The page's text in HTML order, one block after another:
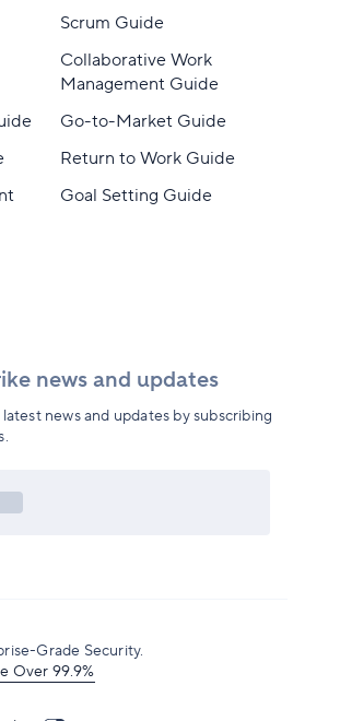
Scrum Guide
Collaborative Work
Management Guide
Go-to-Market Guide
Return to Work Guide
Goal Setting Guide
news and updates
news and updates by subscribing
Grade Security.
Over 99.9%